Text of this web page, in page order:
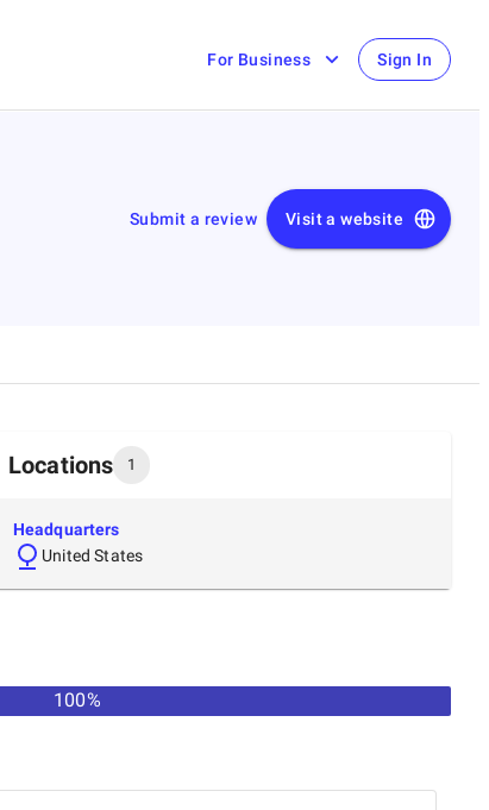
For Business Sign In
Submit a review Visit a website
Locations 1
Headquarters
United States
100%